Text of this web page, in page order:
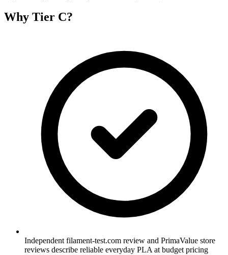
Why Tier C?
Independent filament-test.com review and PrimaValue store
reviews describe reliable everyday PLA at budget pricing